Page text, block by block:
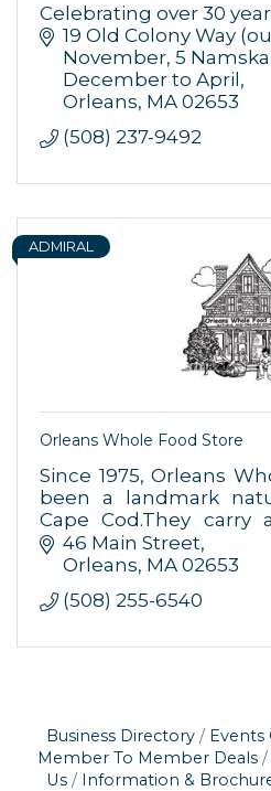
Celebrating over 30
19 Old Colony Way
November 5
December to April
Orleans MA 02653
(508) 237-9492
ADMIRAL
Orleans Whole Food Store
Since 1975, Orleans
been a landmark
Cape Cod.They carry
selection of natural
supplements, and
46 Main Street
Orleans MA 02653
(508) 255-6540
Business Directory Events
Member To Member Deals
Us
Information &